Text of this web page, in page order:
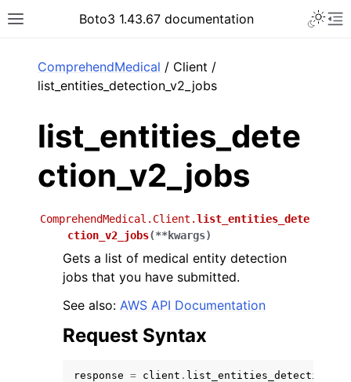
Toggle site navigation sidebar
Boto3 1.43.67 documentation
ComprehendMedical / Client /
list_entities_detection_v2_jobs
list_entities_dete
ction_v2_jobs
ComprehendMedical.Client.list_entities_dete
ction_v2_jobs(**kwargs)
Gets a list of medical entity detection
jobs that you have submitted.
See also: AWS API Documentation
Request Syntax
response = client .